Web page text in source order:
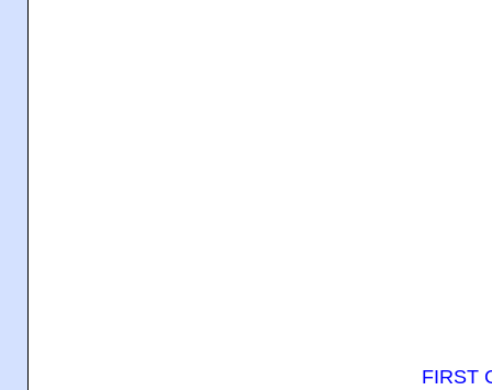
FIRST